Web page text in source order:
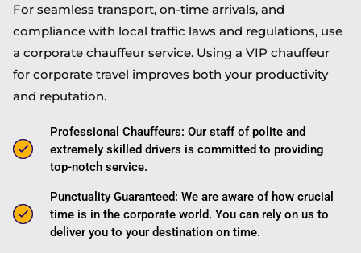
For seamless transport, on-time arrivals, and
compliance with local traffic laws and regulations, use
a corporate chauffeur service. Using a VIP chauffeur
for corporate travel improves both your productivity
and reputation.
Professional Chauffeurs: Our staff of polite and
extremely skilled drivers is committed to providing
top-notch service.
Punctuality Guaranteed: We are aware of how crucial
time is in the corporate world. You can rely on us to
deliver you to your destination on time.